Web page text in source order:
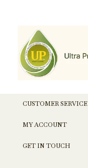
CUSTOMER SERVICE
MY ACCOUNT
GET IN TOUCH